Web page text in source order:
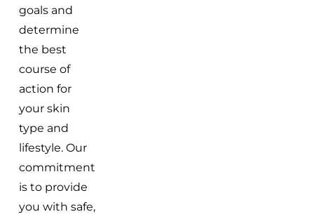
goals and
determine
the best
course of
action for
your skin
type and
lifestyle. Our
commitment
is to provide
you with safe,